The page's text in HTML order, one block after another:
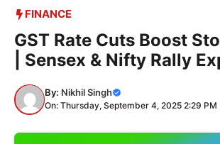
FINANCE
GST Rate Cuts Boost
| Sensex & Nifty Rally
By: Nikhil Singh
On: Thursday, September 4, 2025 2:29 PM